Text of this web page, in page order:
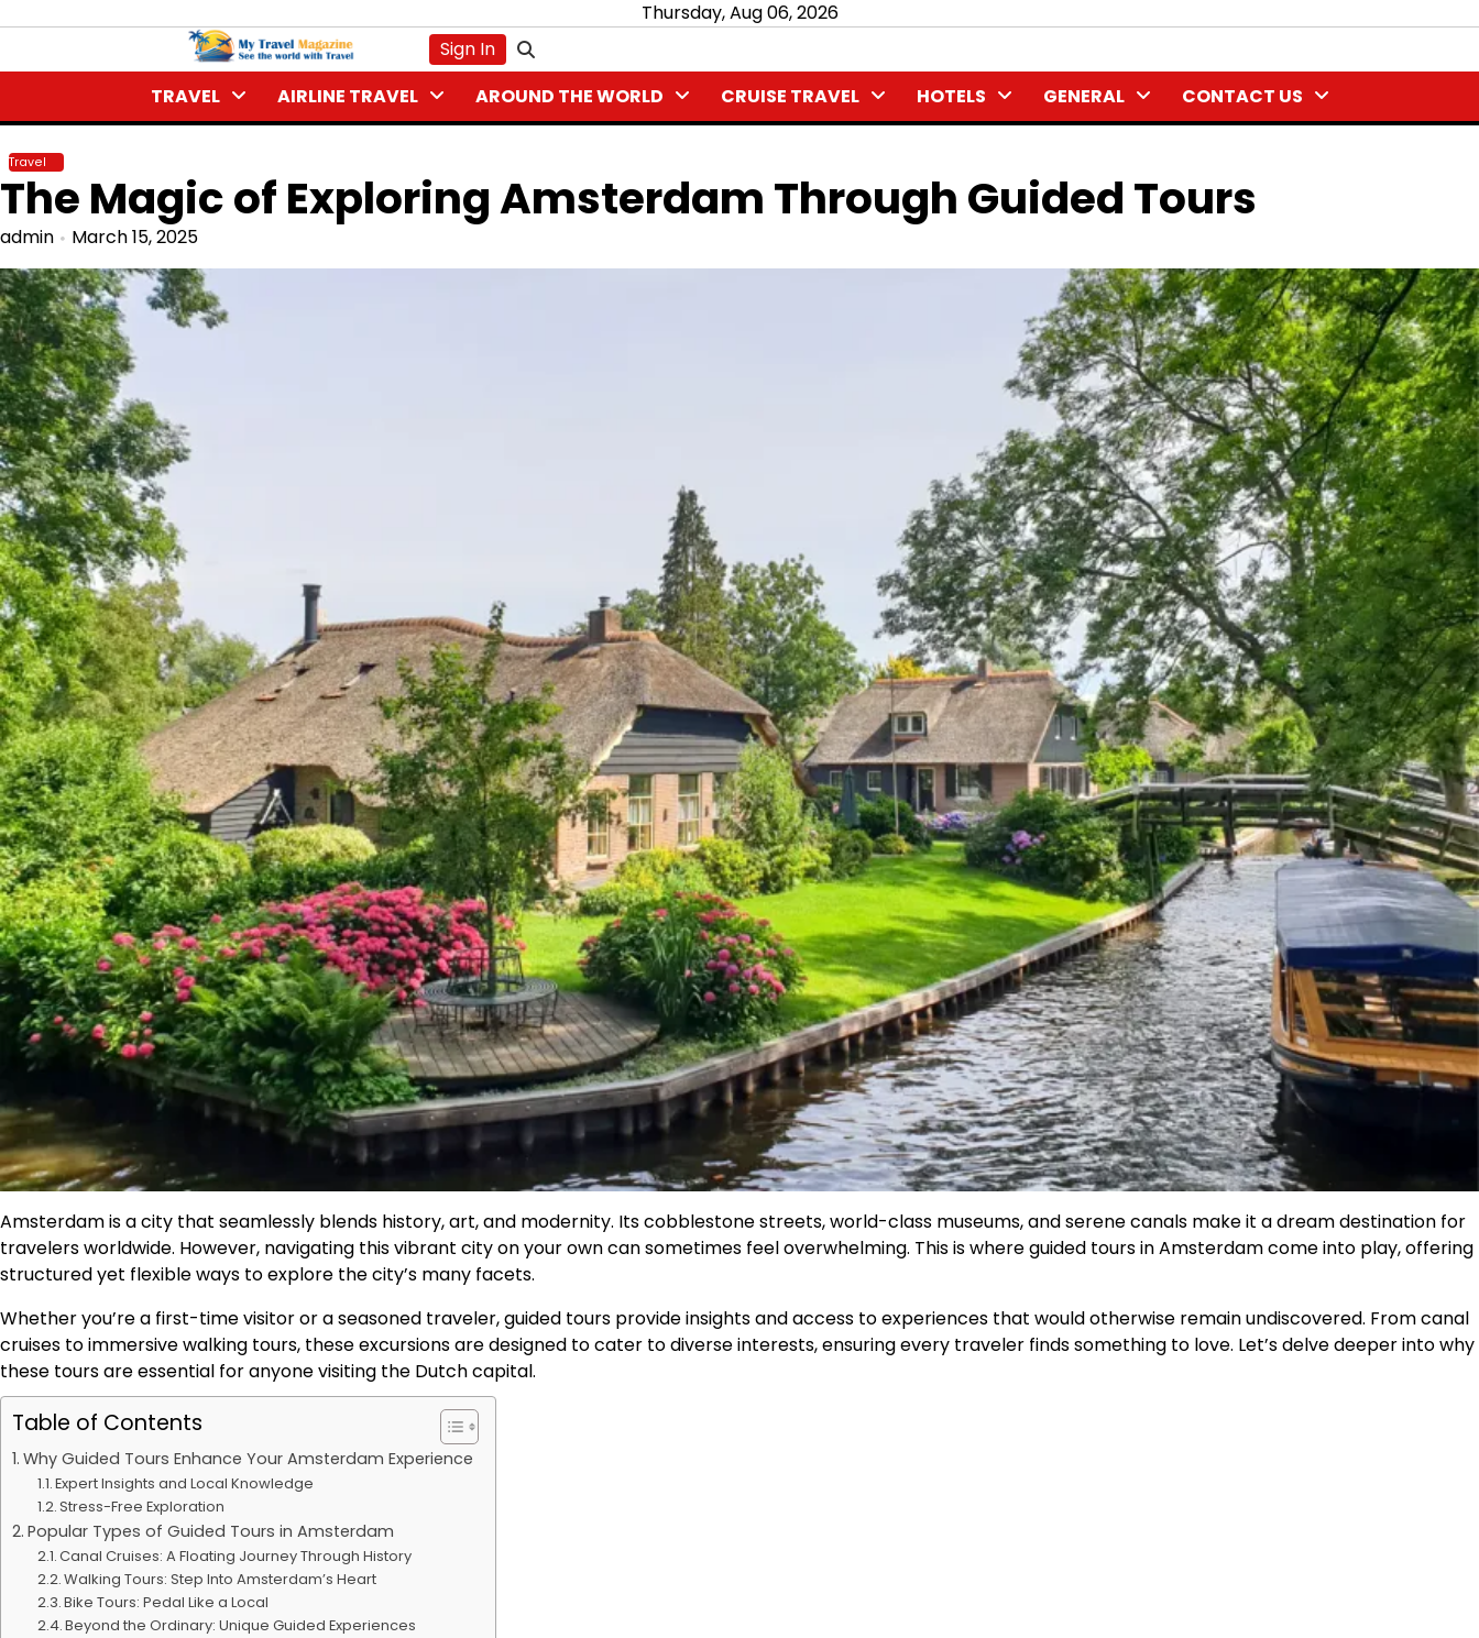
Thursday, Aug 06, 2026
Sign In
TRAVEL
AIRLINE TRAVEL AROUND THE WORLD CRUISE TRAVEL HOTELS GENERAL CONTACT US
Travel
The Magic of Exploring Amsterdam Through Guided Tours
admin March 15, 2025
Amsterdam is a city that seamlessly blends history, art, and modernity. Its cobblestone streets, world-class museums, and serene canals make it a dream destination for
travelers worldwide. However, navigating this vibrant city on your own can sometimes feel overwhelming. This is where guided tours in Amsterdam come into play, offering
structured yet flexible ways to explore the city’s many facets.
Whether you’re a first-time visitor or a seasoned traveler, guided tours provide insights and access to experiences that would otherwise remain undiscovered. From canal
cruises to immersive walking tours, these excursions are designed to cater to diverse interests, ensuring every traveler finds something to love. Let’s delve deeper into why
these tours are essential for anyone visiting the Dutch capital.
Table of Contents
Why Guided Tours Enhance Your Amsterdam Experience
Expert Insights and Local Knowledge
Stress-Free Exploration
Popular Types of Guided Tours in Amsterdam
Canal Cruises: A Floating Journey Through History
Walking Tours: Step Into Amsterdam’s Heart
Bike Tours: Pedal Like a Local
Beyond the Ordinary: Unique Guided Experiences